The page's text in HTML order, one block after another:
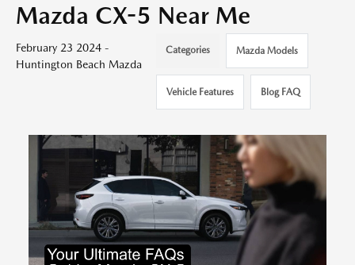
Mazda CX-5 Near Me
February 23 2024 -
Huntington Beach Mazda
Categories Mazda Models
Vehicle Features Blog FAQ